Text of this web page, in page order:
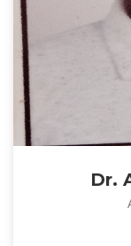
Dr.